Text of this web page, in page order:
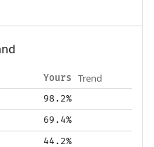
Yours Trend
98.2%
69.4%
44.2%